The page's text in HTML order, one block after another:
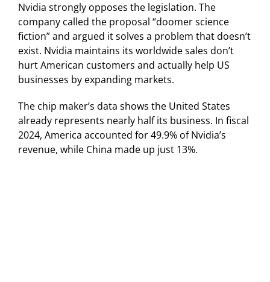
Nvidia strongly opposes the legislation. The
company called the proposal “doomer science
fiction” and argued it solves a problem that doesn’t
exist. Nvidia maintains its worldwide sales don’t
hurt American customers and actually help US
businesses by expanding markets.
The chip maker’s data shows the United States
already represents nearly half its business. In fiscal
2024, America accounted for 49.9% of Nvidia’s
revenue, while China made up just 13%.